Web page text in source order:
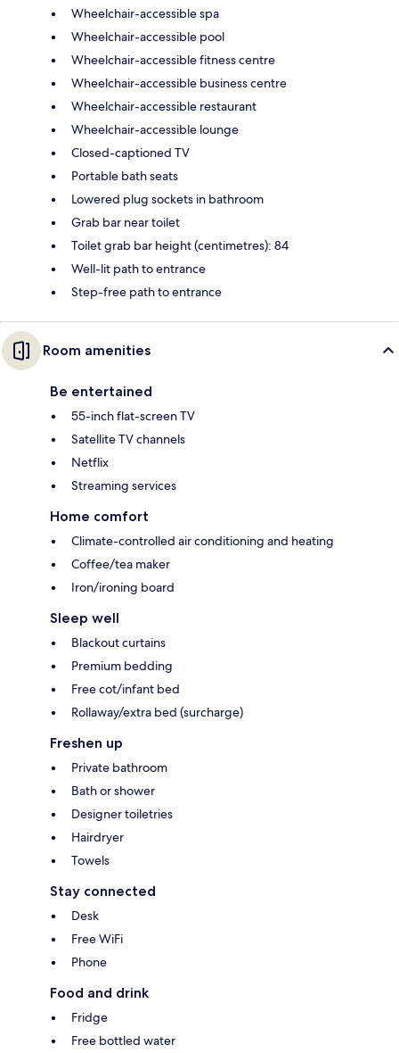
Wheelchair-accessible spa
Wheelchair-accessible pool
Wheelchair-accessible fitness centre
Wheelchair-accessible business centre
Wheelchair-accessible restaurant
Wheelchair-accessible lounge
Closed-captioned TV
Portable bath seats
Lowered plug sockets in bathroom
Grab bar near toilet
Toilet grab bar height (centimetres): 84
Well-lit path to entrance
Step-free path to entrance
Room amenities
Be entertained
55-inch flat-screen TV
Satellite TV channels
Netflix
Streaming services
Home comfort
Climate-controlled air conditioning and heating
Coffee/tea maker
Iron/ironing board
Sleep well
Blackout curtains
Premium bedding
Free cot/infant bed
Rollaway/extra bed (surcharge)
Freshen up
Private bathroom
Bath or shower
Designer toiletries
Hairdryer
Towels
Stay connected
Desk
Free WiFi
Phone
Food and drink
Fridge
Free bottled water